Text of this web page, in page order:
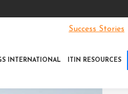
Success Stories
INTERNATIONAL ITIN RESOURCES